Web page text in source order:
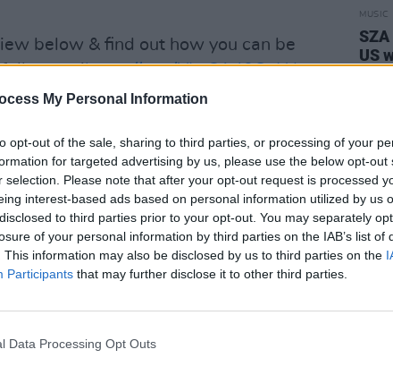
My Personal Information
opt-out of the sale, sharing to third parties, or processing of your
for targeted advertising by us, please use the below opt-out
selection. Please note that after your opt-out request is processed
interest-based ads based on personal information utilized by us
to third parties prior to your opt-out. You may separately
of your personal information by third parties on the IAB’s list of
This information may also be disclosed by us to third parties on the
Participants that may further disclose it to other third parties.
Data Processing Opt Outs
below & find out how you can be
report!https://t.co/YIwSA40OaW
2021
co-written and co-produced tracks
Justin Bieber, and Benny Blanco.
of Eilish's songs. Together the pair
second album,
month. FINNEAS is also credited as
record. The songwriter is signed to a
MUSIC
US
the